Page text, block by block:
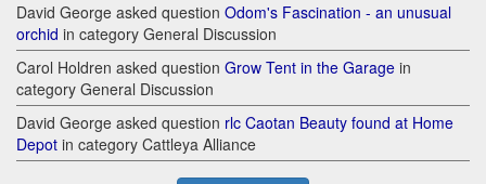
David George asked question Odom's Fascination - an unusual
orchid in category General Discussion
Carol Holdren asked question Grow Tent in the Garage in
category General Discussion
David George asked question rlc Caotan Beauty found at Home
Depot in category Cattleya Alliance